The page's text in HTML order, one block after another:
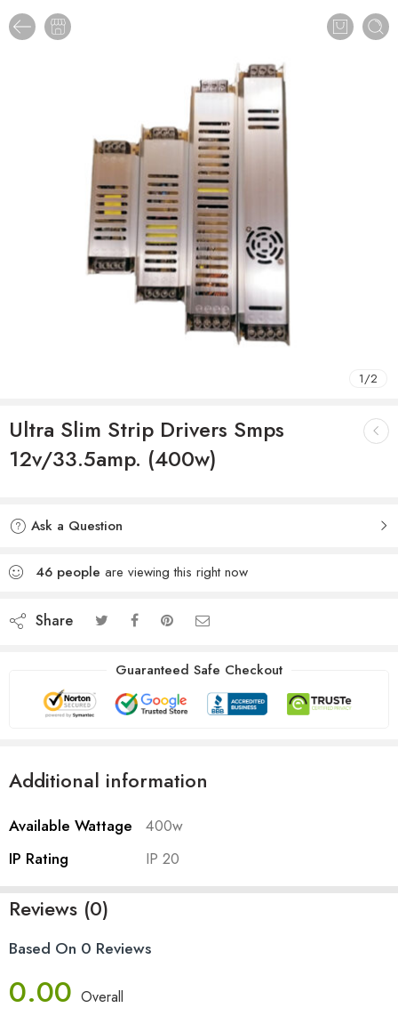
1/2
Ultra Slim Strip Drivers Smps
12v/33.5amp. (400w)
Ask a Question
46 people are viewing this right now
Share
Guaranteed Safe Checkout
Additional information
Available Wattage
400w
IP Rating
IP 20
Reviews (0)
Based On 0 Reviews
0.00 Overall